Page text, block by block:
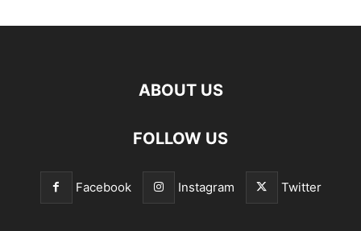
ABOUT US
FOLLOW US
Facebook Instagram Twitter